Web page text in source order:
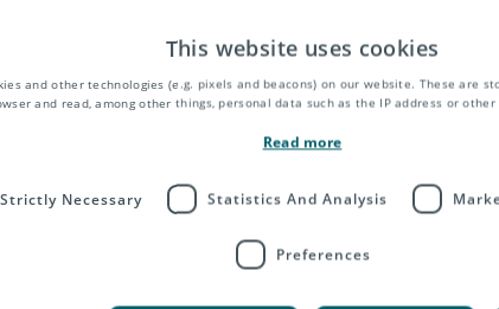
This website uses cookies
and other technologies (e.g. pixels and beacons) on our website. These are
and read, among other things, personal data such as the IP address or
Read more
Strictly Necessary Statistics And Analysis
Preferences